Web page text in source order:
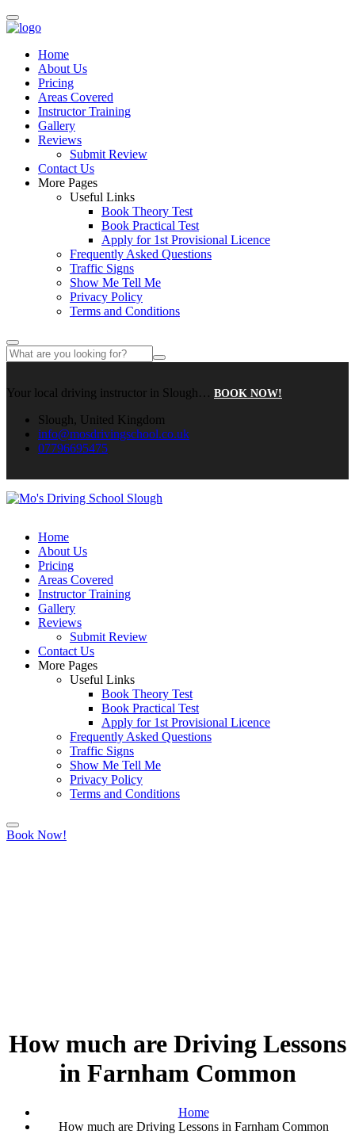
Home
About Us
Pricing
Areas Covered
Instructor Training
Gallery
Reviews
Submit Review
Contact Us
More Pages
Useful Links
Book Theory Test
Book Practical Test
Apply for 1st Provisional Licence
Frequently Asked Questions
Traffic Signs
Show Me Tell Me
Privacy Policy
Terms and Conditions
Your local driving instructor in Slough… BOOK NOW!
Slough, United Kingdom
info@mosdrivingschool.co.uk
07796695475
Home
About Us
Pricing
Areas Covered
Instructor Training
Gallery
Reviews
Submit Review
Contact Us
More Pages
Useful Links
Book Theory Test
Book Practical Test
Apply for 1st Provisional Licence
Frequently Asked Questions
Traffic Signs
Show Me Tell Me
Privacy Policy
Terms and Conditions
Book Now!
How much are Driving Lessons
in Farnham Common
Home
How much are Driving Lessons in Farnham Common